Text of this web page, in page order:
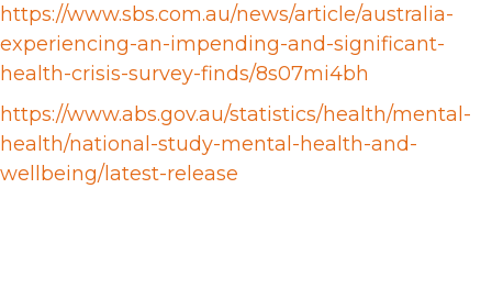
https://www.sbs.com.au/news/article/australia-
experiencing-an-impending-and-significant-
health-crisis-survey-finds/8s07mi4bh
https://www.abs.gov.au/statistics/health/mental-
health/national-study-mental-health-and-
wellbeing/latest-release